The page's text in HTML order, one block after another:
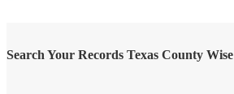
Search Your Records Texas County Wise